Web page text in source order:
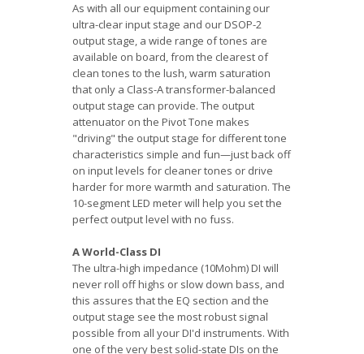
As with all our equipment containing our
ultra-clear input stage and our DSOP-2
output stage, a wide range of tones are
available on board, from the clearest of
clean tones to the lush, warm saturation
that only a Class-A transformer-balanced
output stage can provide. The output
attenuator on the Pivot Tone makes
"driving" the output stage for different tone
characteristics simple and fun—just back off
on input levels for cleaner tones or drive
harder for more warmth and saturation. The
10-segment LED meter will help you set the
perfect output level with no fuss.
A World-Class DI
The ultra-high impedance (10Mohm) DI will
never roll off highs or slow down bass, and
this assures that the EQ section and the
output stage see the most robust signal
possible from all your DI'd instruments. With
one of the very best solid-state DIs on the